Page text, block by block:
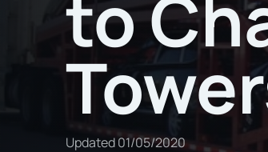
to
Updated01/05/2020